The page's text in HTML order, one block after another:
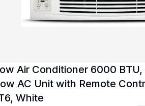
Air Conditioner 6000
AC Unit with Remote
White